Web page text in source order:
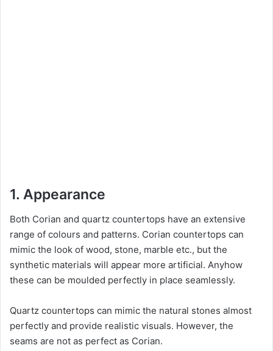
1. Appearance
Both Corian and quartz countertops have an extensive
range of colours and patterns. Corian countertops can
mimic the look of wood, stone, marble etc., but the
synthetic materials will appear more artificial. Anyhow
these can be moulded perfectly in place seamlessly.
Quartz countertops can mimic the natural stones almost
perfectly and provide realistic visuals. However, the
seams are not as perfect as Corian.